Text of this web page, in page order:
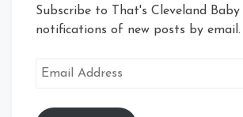
Subscribe to That's Cleveland Baby
notifications of new posts by email.
Email